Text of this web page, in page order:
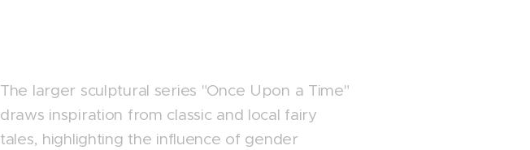
The larger sculptural series "Once Upon a Time"
draws inspiration from classic and local fairy
tales, highlighting the influence of gender